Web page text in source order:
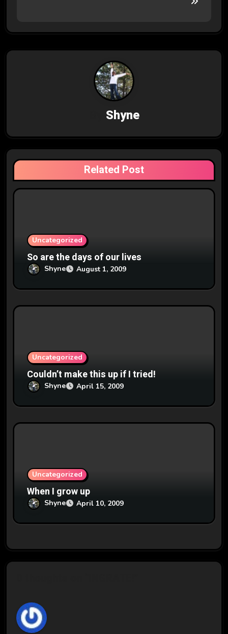
n
a
a
t
i
o
Shyne
Related Post
Uncategorized
So are the days of our lives
Shyne August 1, 2009
Uncategorized
Couldn’t make this up if I tried!
Shyne April 15, 2009
Uncategorized
When I grow up
Shyne April 10, 2009